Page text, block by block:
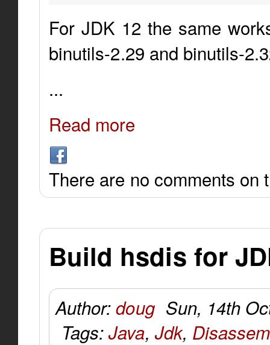
For JDK 12 the same
binutils-2.29 and binutils-
...
Read more
There are no comments on
Build hsdis for
Author:doug Sun, 14th
Tags:Java, Jdk,